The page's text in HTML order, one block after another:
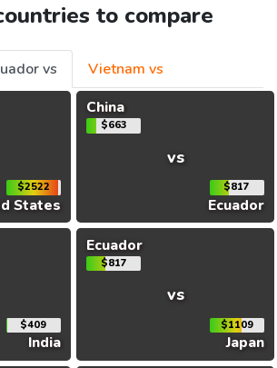
to compare
vs
Vietnam vs
$2522
States
China
$663
vs
$817
Ecuador
$409
India
Ecuador
$817
vs
$1109
Japan